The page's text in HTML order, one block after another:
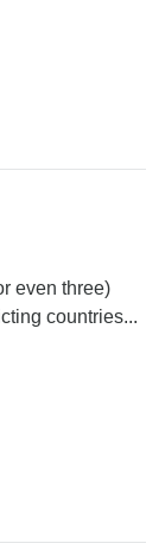
even three)
countries...